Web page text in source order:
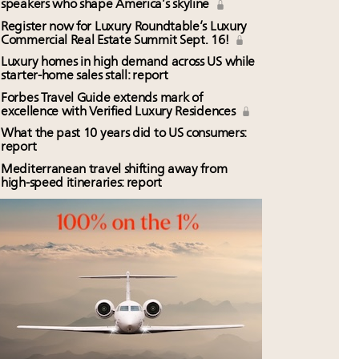
speakers who shape America’s skyline
Register now for Luxury Roundtable’s Luxury
Commercial Real Estate Summit Sept. 16!
Luxury homes in high demand across US while
starter-home sales stall: report
Forbes Travel Guide extends mark of
excellence with Verified Luxury Residences
What the past 10 years did to US consumers:
report
Mediterranean travel shifting away from
high-speed itineraries: report